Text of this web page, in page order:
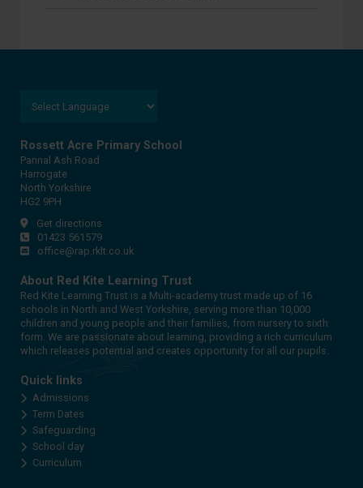
Rossett Acre Primary School
Pannal Ash Road
Harrogate
North Yorkshire
HG2 9PH
Get directions
01423 561579
office@rap.rklt.co.uk
About Red Kite Learning Trust
Red Kite Learning Trust is a Multi-academy trust made up of 16
schools in North and West Yorkshire, serving more than 10,000
children and young people and their families, from nursery to sixth
form. We are passionate about learning, providing a rich curriculum
which releases potential and creates opportunity for all our pupils.
Quick links
Admissions
Term Dates
Safeguarding
School day
Curriculum